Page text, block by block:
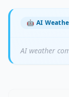
🤖 AI
AI weather